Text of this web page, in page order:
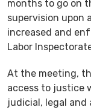
months to go on
supervision upon
increased and
Labor
At the meeting,
access to justice
judicial, legal